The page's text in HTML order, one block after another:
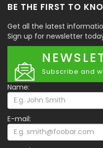
BE THE FIRST TO
Get all the latest
Sign up for newsletter
Subscribe and
Name:
E-mail: